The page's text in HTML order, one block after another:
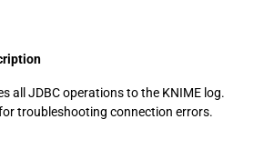
all JDBC operations to the KNIME log.
troubleshooting connection errors.